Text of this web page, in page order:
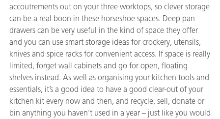
accoutrements out on your three worktops, so clever storage
can be a real boon in these horseshoe spaces. Deep pan
drawers can be very useful in the kind of space they offer
and you can use smart storage ideas for crockery, utensils,
knives and spice racks for convenient access. If space is really
limited, forget wall cabinets and go for open, floating
shelves instead. As well as organising your kitchen tools and
essentials, it’s a good idea to have a good clear-out of your
kitchen kit every now and then, and recycle, sell, donate or
bin anything you haven’t used in a year – just like you would